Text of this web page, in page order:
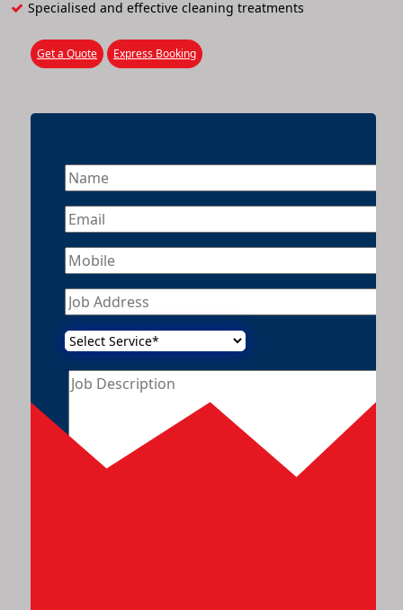
Specialised and effective cleaning treatments
Get a Quote Express Booking